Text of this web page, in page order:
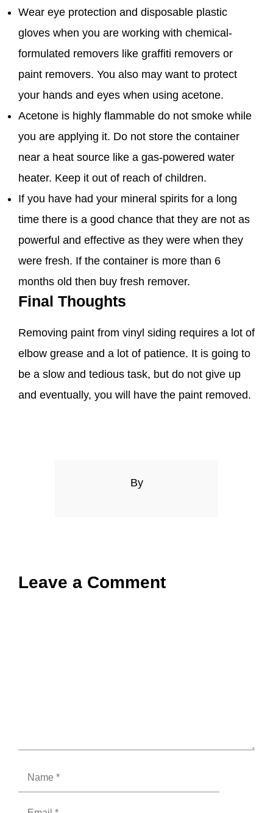
Wear eye protection and disposable plastic
gloves when you are working with chemical-
formulated removers like graffiti removers or
paint removers. You also may want to protect
your hands and eyes when using acetone.
Acetone is highly flammable do not smoke while
you are applying it. Do not store the container
near a heat source like a gas-powered water
heater. Keep it out of reach of children.
If you have had your mineral spirits for a long
time there is a good chance that they are not as
powerful and effective as they were when they
were fresh. If the container is more than 6
months old then buy fresh remover.
Final Thoughts
Removing paint from vinyl siding requires a lot of
elbow grease and a lot of patience. It is going to
be a slow and tedious task, but do not give up
and eventually, you will have the paint removed.
By
Leave a Comment
Name
Email